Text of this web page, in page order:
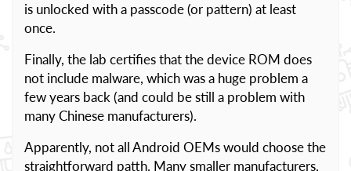
is unlocked with a passcode (or pattern) at least
once.
Finally, the lab certifies that the device ROM does
not include malware, which was a huge problem a
few years back (and could be still a problem with
many Chinese manufacturers).
Apparently, not all Android OEMs would choose the
straightforward patth. Many smaller manufacturers,